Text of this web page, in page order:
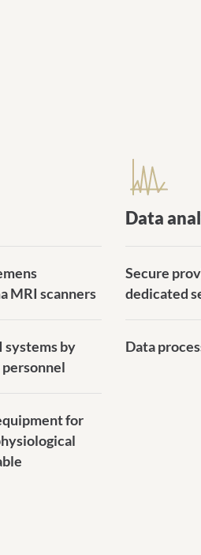
MRI scanners
systems by
for
Data
Secure
dedicated
Data